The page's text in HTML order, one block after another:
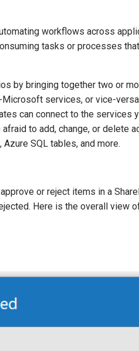
workflows across
tasks or processes
by bringing together two or
services, or vice-
can connect to the
to add, change, or
SQL tables, and more.
or reject items in a
Here is the overall view